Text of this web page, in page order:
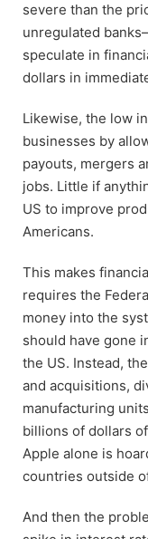
severe than the
unregulated
speculate in
dollars in
Likewise, the low
businesses by
payouts, mergers
jobs. Little if
US to improve
Americans.
This makes
requires the
money into the
should have gone
the US. Instead,
and acquisitions,
manufacturing
billions of dollars
Apple alone is
countries outside
And then the